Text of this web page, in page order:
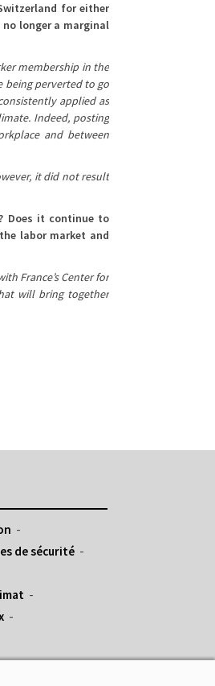
for either
longer a marginal
membership in the
being perverted to go
applied as
Indeed, posting
and between
it did not result
Does it continue to
labor market and
France’s Center for
will bring together
de sécurité